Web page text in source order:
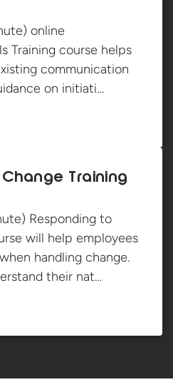
online
Training course helps
communication
on initiati…
Training
Responding to
will help employees
handling change.
their nat…